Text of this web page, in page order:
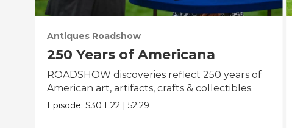
Antiques Roadshow
250 Years of Americana
ROADSHOW discoveries reflect 250 years of
American art, artifacts, crafts & collectibles.
Episode:S30 E22 |52:29